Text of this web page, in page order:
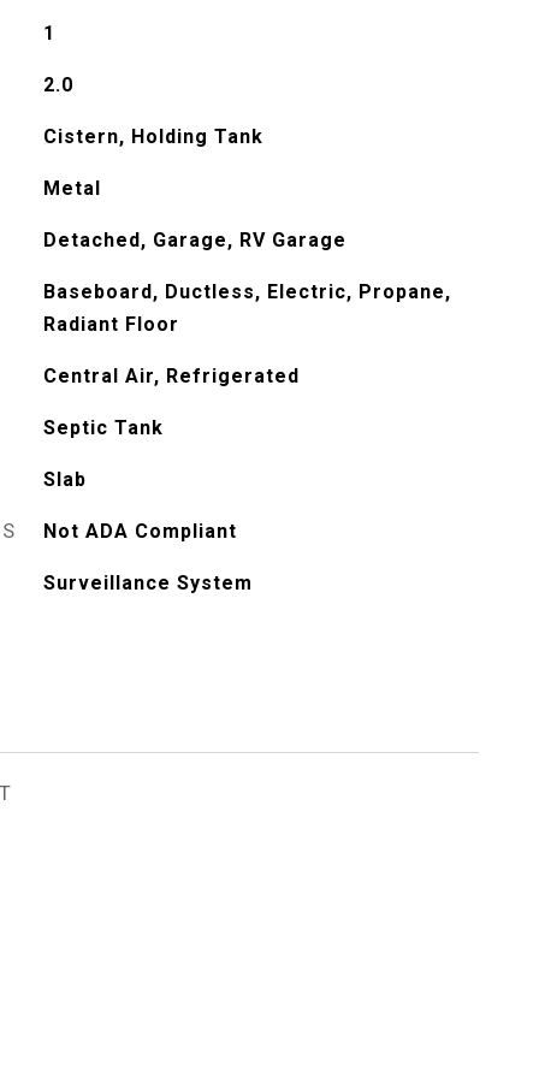
1
2.0
Cistern, Holding Tank
Metal
Detached, Garage, RV Garage
Baseboard, Ductless, Electric, Propane,
Radiant Floor
Central Air, Refrigerated
Septic Tank
Slab
Not ADA Compliant
Surveillance System